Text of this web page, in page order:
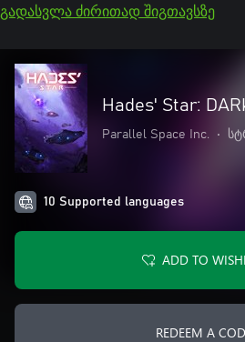
გადასვლა ძირითად შიგთავსზე
Hades' Star:
Parallel Space Inc. •
10 Supported languages
ADD TO
REDEEM A